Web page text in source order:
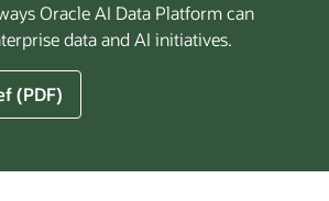
Oracle AI Data Platform can
data and AI initiatives.
(PDF)